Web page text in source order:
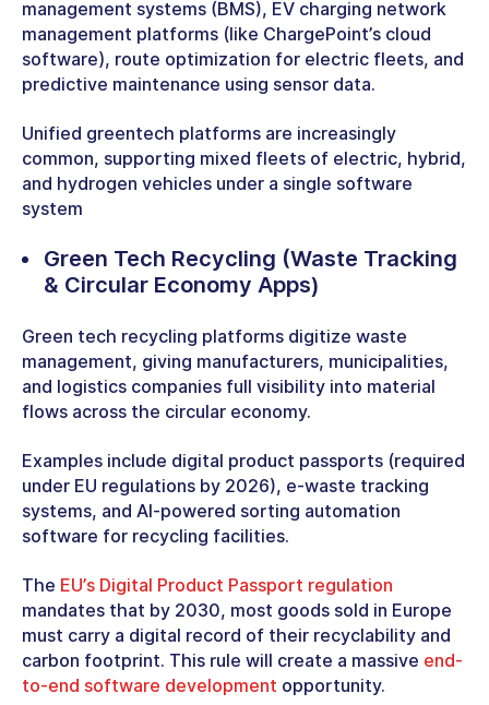
management systems (BMS), EV charging network
management platforms (like ChargePoint’s cloud
software), route optimization for electric fleets, and
predictive maintenance using sensor data.
Unified greentech platforms are increasingly
common, supporting mixed fleets of electric, hybrid,
and hydrogen vehicles under a single software
system
Green Tech Recycling (Waste Tracking
& Circular Economy Apps)
Green tech recycling platforms digitize waste
management, giving manufacturers, municipalities,
and logistics companies full visibility into material
flows across the circular economy.
Examples include digital product passports (required
under EU regulations by 2026), e-waste tracking
systems, and AI-powered sorting automation
software for recycling facilities.
The EU’s Digital Product Passport regulation
mandates that by 2030, most goods sold in Europe
must carry a digital record of their recyclability and
carbon footprint. This rule will create a massive end-
to-end software development opportunity.